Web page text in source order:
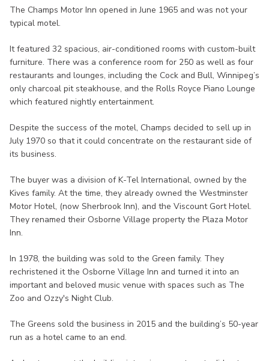
The Champs Motor Inn opened in June 1965 and was not your
typical motel.
It featured 32 spacious, air-conditioned rooms with custom-built
furniture. There was a conference room for 250 as well as four
restaurants and lounges, including the Cock and Bull, Winnipeg’s
only charcoal pit steakhouse, and the Rolls Royce Piano Lounge
which featured nightly entertainment.
Despite the success of the motel, Champs decided to sell up in
July 1970 so that it could concentrate on the restaurant side of
its business.
The buyer was a division of K-Tel International, owned by the
Kives family. At the time, they already owned the Westminster
Motor Hotel, (now Sherbrook Inn), and the Viscount Gort Hotel.
They renamed their Osborne Village property the Plaza Motor
Inn.
In 1978, the building was sold to the Green family. They
rechristened it the Osborne Village Inn and turned it into an
important and beloved music venue with spaces such as The
Zoo and Ozzy's Night Club.
The Greens sold the business in 2015 and the building’s 50-year
run as a hotel came to an end.